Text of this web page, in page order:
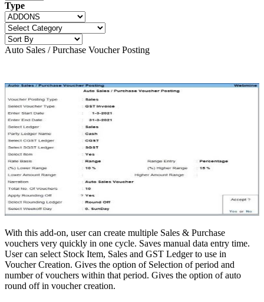
Type
Auto Sales / Purchase Voucher Posting
With this add-on, user can create multiple Sales & Purchase
vouchers very quickly in one cycle. Saves manual data entry time.
User can select Stock Item, Sales and GST Ledger to use in
Voucher Creation. Gives the option of Selection of period and
number of vouchers within that period. Gives the option of auto
round off in voucher creation.